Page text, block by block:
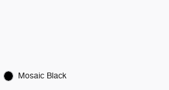
Mosaic Black